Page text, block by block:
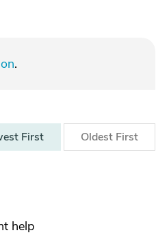
.
First Oldest First
help